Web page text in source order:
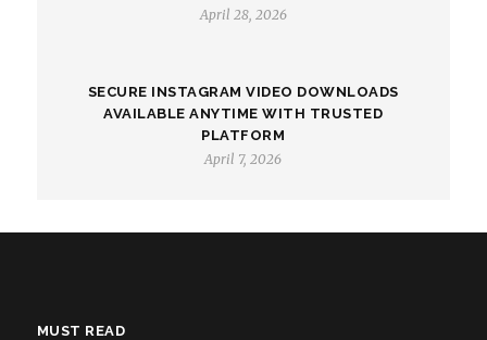
April 28, 2026
SECURE INSTAGRAM VIDEO DOWNLOADS
AVAILABLE ANYTIME WITH TRUSTED
PLATFORM
April 7, 2026
MUST READ